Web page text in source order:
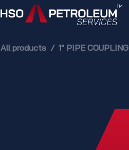
All products 1" PIPE COUPLING